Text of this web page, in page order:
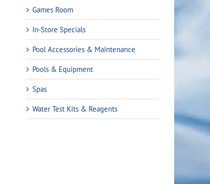
Games Room
In-Store Specials
Pool Accessories & Maintenance
Pools & Equipment
Spas
Water Test Kits & Reagents